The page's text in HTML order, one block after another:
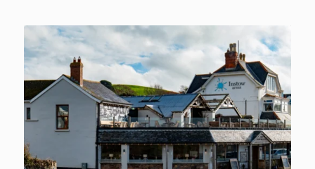
Things
to
Do
in
Exeter